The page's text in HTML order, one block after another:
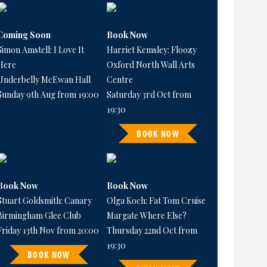
Soon
Amstell: I Love It
McEwan Hall
9th Aug from 19:00
Book Now
Harriet Kemsley: Floozy
Oxford North Wall Arts
Centre
Saturday 3rd Oct from
19:30
BOOK NOW
Now
Goldsmith: Canary
Glee Club
13th Nov from 20:00
BOOK NOW
Book Now
Olga Koch: Fat Tom Cruise
Margate Where Else?
Thursday 22nd Oct from
19:30